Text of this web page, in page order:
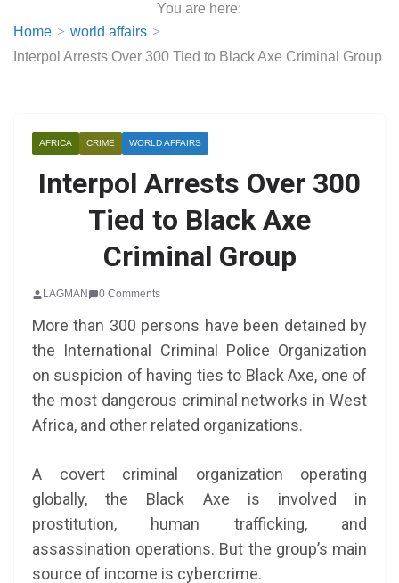
You are here:
Home
world affairs
Interpol Arrests Over 300 Tied to Black Axe Criminal Group
AFRICA CRIME WORLD AFFAIRS
Interpol Arrests Over 300
Tied to Black Axe
Criminal Group
LAGMAN 0 Comments
More than 300 persons have been detained by
the International Criminal Police Organization
on suspicion of having ties to Black Axe, one of
the most dangerous criminal networks in West
Africa, and other related organizations.
A covert criminal organization operating
globally, the Black Axe is involved in
prostitution, human trafficking, and
assassination operations. But the group’s main
source of income is cybercrime.